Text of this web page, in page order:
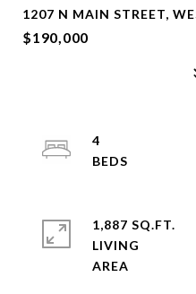
1207 N MAIN STREET,
$190,000
4
1,887 SQ.FT.
LIVING